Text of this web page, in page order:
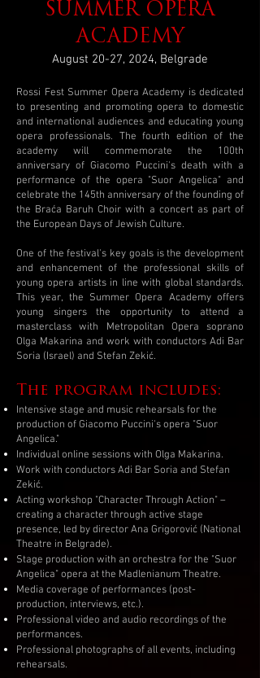
SUMMER OPERA
ACADEMY
August 20-27, 2024, Belgrade
Rossi Fest Summer Opera Academy is dedicated
to presenting and promoting opera to domestic
and international audiences and educating young
opera professionals. The fourth edition of the
academy will commemorate the 100th
anniversary of Giacomo Puccini's death with a
performance of the opera "Suor Angelica" and
celebrate the 145th anniversary of the founding of
the Braća Baruh Choir with a concert as part of
the European Days of Jewish Culture.
One of the festival's key goals is the development
and enhancement of the professional skills of
young opera artists in line with global standards.
This year, the Summer Opera Academy offers
young singers the opportunity to attend a
masterclass with Metropolitan Opera soprano
Olga Makarina and work with conductors Adi Bar
Soria (Israel) and Stefan Zekić.
The program includes:
Intensive stage and music rehearsals for the
production of Giacomo Puccini's opera "Suor
Angelica."
Individual online sessions with Olga Makarina.
Work with conductors Adi Bar Soria and Stefan
Zekić.
Acting workshop "Character Through Action" –
creating a character through active stage
presence, led by director Ana Grigorović (National
Theatre in Belgrade).
Stage production with an orchestra for the "Suor
Angelica" opera at the Madlenianum Theatre.
Media coverage of performances (post-
production, interviews, etc.).
Professional video and audio recordings of the
performances.
Professional photographs of all events, including
rehearsals.